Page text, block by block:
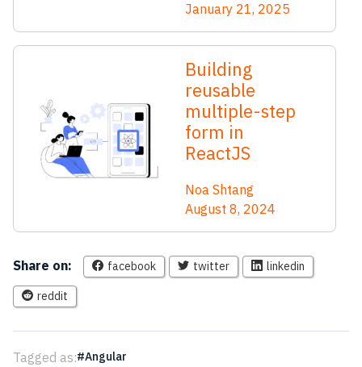
January 21, 2025
Building
reusable
multiple-step
form in
ReactJS
Noa Shtang
August 8, 2024
Share on: facebook twitter linkedin
reddit
Tagged as: Angular